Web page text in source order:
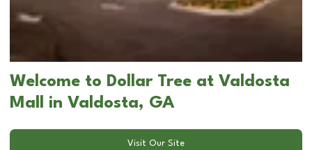
Welcome to Dollar Tree at Valdosta
Mall in Valdosta, GA
Visit Our Site